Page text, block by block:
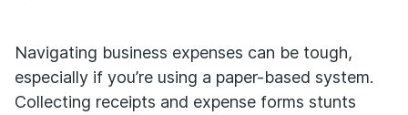
Navigating business expenses can be tough,
especially if you’re using a paper-based system.
Collecting receipts and expense forms stunts